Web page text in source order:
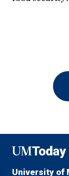
UMToday
University of